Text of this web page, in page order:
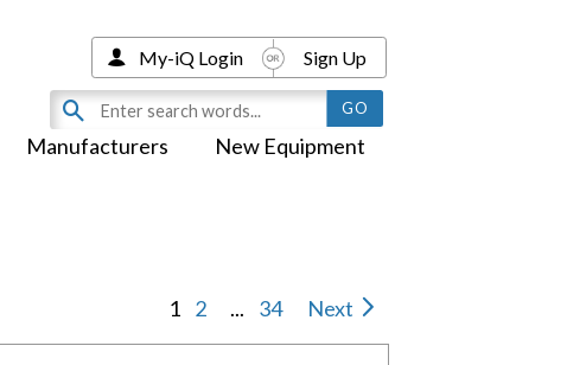
Manufacturers New Equipment
My-iQ Login Sign Up
1 2 ... 34 Next